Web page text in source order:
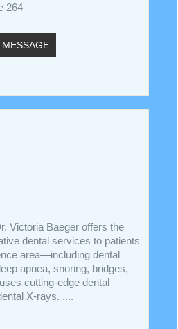
264
Victoria Baeger offers the
dental services to patients
area—including dental
apnea, snoring, bridges,
cutting-edge dental
X-rays. ....